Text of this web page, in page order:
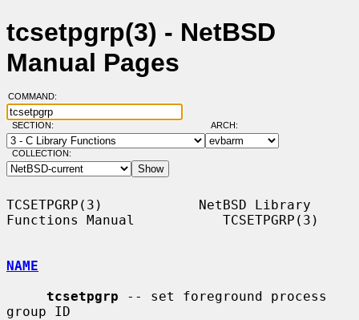
tcsetpgrp(3) - NetBSD
Manual Pages
COMMAND:
SECTION: ARCH:
COLLECTION:
TCSETPGRP(3)            NetBSD Library
Functions Manual           TCSETPGRP(3)
NAME
tcsetpgrp -- set foreground process
group ID